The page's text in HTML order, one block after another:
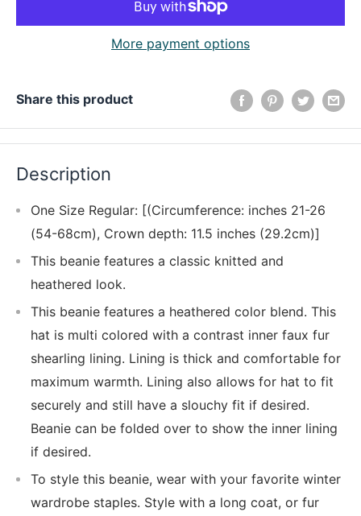
More payment options
Share this product
Description
One Size Regular: [(Circumference: inches 21-26
(54-68cm), Crown depth: 11.5 inches (29.2cm)]
This beanie features a classic knitted and
heathered look.
This beanie features a heathered color blend. This
hat is multi colored with a contrast inner faux fur
shearling lining. Lining is thick and comfortable for
maximum warmth. Lining also allows for hat to fit
securely and still have a slouchy fit if desired.
Beanie can be folded over to show the inner lining
if desired.
To style this beanie, wear with your favorite winter
wardrobe staples. Style with a long coat, or fur